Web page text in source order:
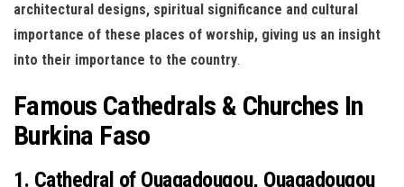
architectural designs, spiritual significance and cultural
importance of these places of worship, giving us an insight
into their importance to the country.
Famous Cathedrals & Churches In
Burkina Faso
1. Cathedral of Ouagadougou, Ouagadougou